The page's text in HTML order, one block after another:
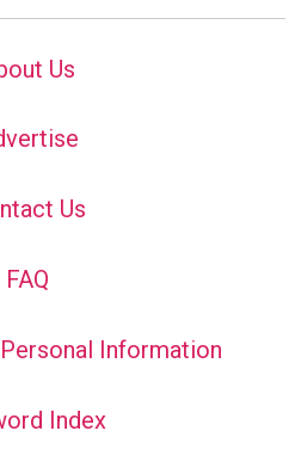
Us
Us
FAQ
Information
Index